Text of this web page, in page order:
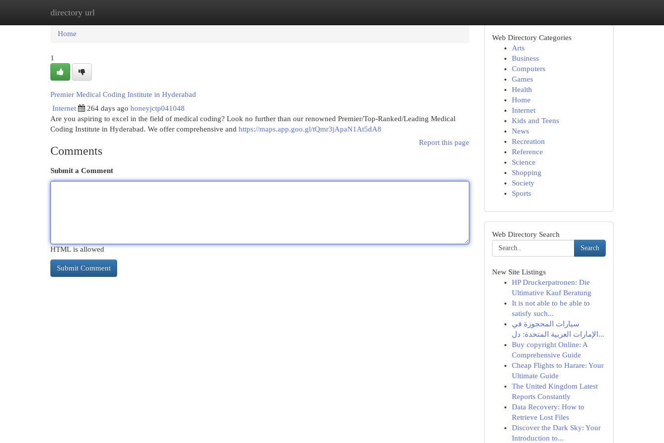
directory url
Home
Home
1
Premier Medical Coding Institute in Hyderabad
Internet
264 days ago honeyjctp041048
Are you aspiring to excel in the field of medical coding? Look no further than our renowned Premier/Top-Ranked/Leading Medical
Coding Institute in Hyderabad. We offer comprehensive and https://maps.app.goo.gl/tQmr3jApaN1At5dA8
Report this page
Comments
Submit a Comment
HTML is allowed
Web Directory Categories
Arts
Business
Computers
Games
Health
Home
Internet
Kids and Teens
News
Recreation
Reference
Science
Shopping
Society
Sports
Web Directory Search
Search
New Site Listings
HP Druckerpatronen: Die
Ultimative Kauf Beratung
It is not able to be able to
satisfy such...
سيارات المحجوزة في
الإمارات العربية المتحدة: دل...
Buy copyright Online: A
Comprehensive Guide
Cheap Flights to Harare: Your
Ultimate Guide
The United Kingdom Latest
Reports Constantly
Data Recovery: How to
Retrieve Lost Files
Discover the Dark Sky: Your
Introduction to...